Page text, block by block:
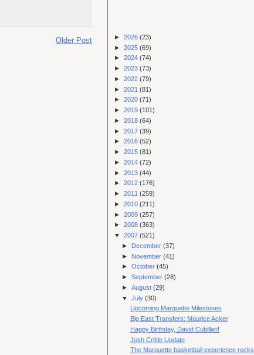
Older Post ► 2026 (23)
► 2025 (69)
► 2024 (74)
► 2023 (73)
► 2022 (79)
► 2021 (81)
► 2020 (71)
► 2019 (101)
► 2018 (64)
► 2017 (39)
► 2016 (52)
► 2015 (81)
► 2014 (72)
► 2013 (44)
► 2012 (176)
► 2011 (259)
► 2010 (211)
► 2009 (257)
► 2008 (363)
▼ 2007 (521)
► December(37)
► November(41)
►October(45)
►September(28)
►August(29)
▼July(30)
Upcoming Marquette Milestones
Big East Transfers: Maurice Acker
Happy Birthday, David Cubillan!
Josh Crittle Update
The Marquette basketball experience rocks